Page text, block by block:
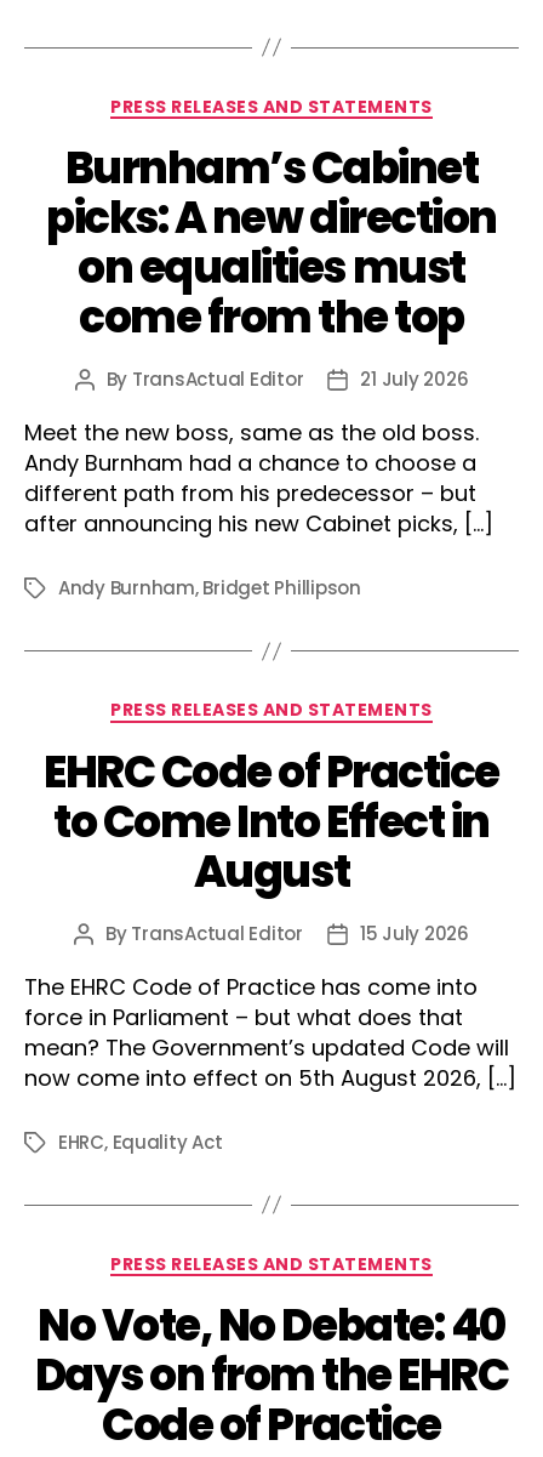
Categories
PRESS RELEASES AND STATEMENTS
Burnham’s Cabinet
picks: A new direction
on equalities must
come from the top
Post
By TransActual Editor
Post21 July 2026
Meet the new boss, same as the old boss.
Andy Burnham had a chance to choose a
different path from his predecessor – but
after announcing his new Cabinet picks, […]
TagsAndy Burnham,Bridget Phillipson
Categories
PRESS RELEASES AND STATEMENTS
EHRC Code of Practice
to Come Into Effect in
August
Post
ByTransActual Editor
Post15 July 2026
The EHRC Code of Practice has come into
force in Parliament – but what does that
mean? The Government’s updated Code will
now come into effect on 5th August 2026, […]
TagsEHRC, Equality Act
Categories
PRESS RELEASES AND STATEMENTS
No Vote, No Debate: 40
Days on from the EHRC
Code of Practice